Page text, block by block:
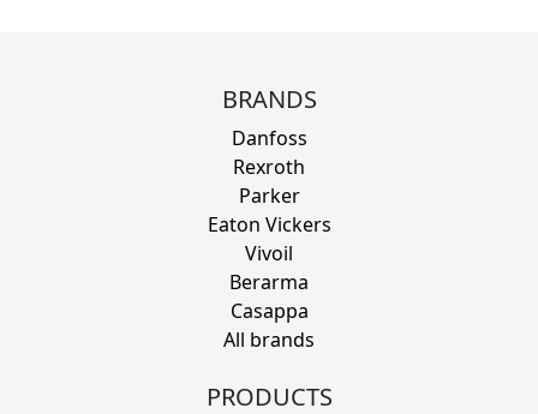
BRANDS
Danfoss
Rexroth
Parker
Eaton Vickers
Vivoil
Berarma
Casappa
All brands
PRODUCTS